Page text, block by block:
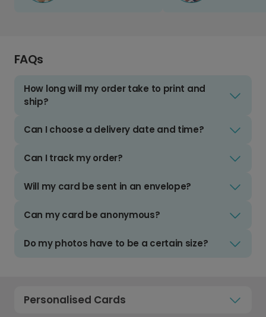
FAQs
How long will my order take to print and
ship?
Can I choose a delivery date and time?
Can I track my order?
Will my card be sent in an envelope?
Can my card be anonymous?
Do my photos have to be a certain size?
Personalised Cards